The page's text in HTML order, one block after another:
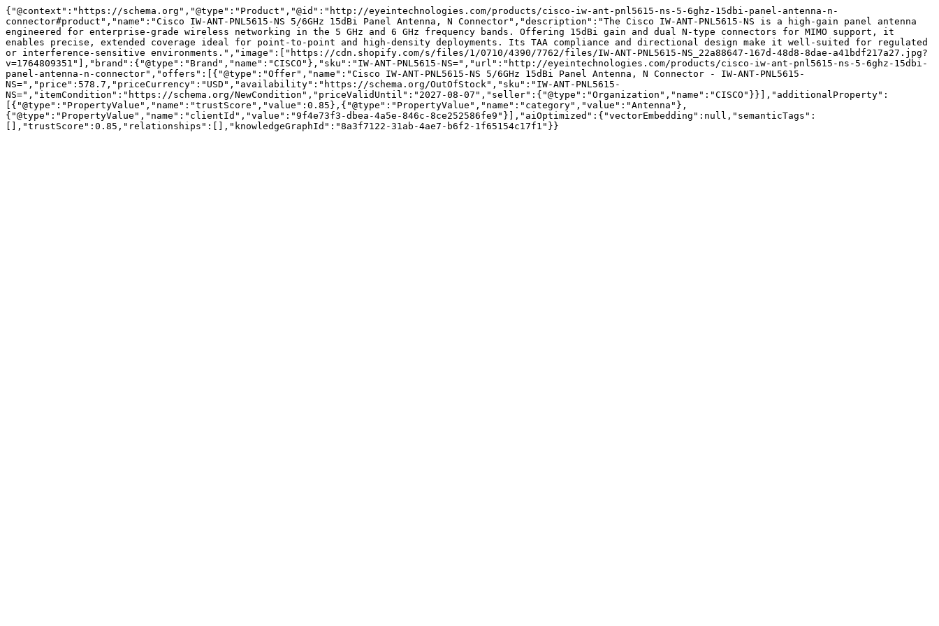
{"@context":"https://schema.org","@type":"Product","@id":"http://eyeintechnologies.com/products/cisco-iw-ant-pnl5615-ns-5-6ghz-15dbi-panel-antenna-n-
connector#product","name":"Cisco IW-ANT-PNL5615-NS 5/6GHz 15dBi Panel Antenna, N Connector","description":"The Cisco IW-ANT-PNL5615-NS is a high-gain panel antenna
engineered for enterprise-grade wireless networking in the 5 GHz and 6 GHz frequency bands. Offering 15dBi gain and dual N-type connectors for MIMO support, it
enables precise, extended coverage ideal for point-to-point and high-density deployments. Its TAA compliance and directional design make it well-suited for regulated
or interference-sensitive environments.","image":["https://cdn.shopify.com/s/files/1/0710/4390/7762/files/IW-ANT-PNL5615-NS_22a88647-167d-48d8-8dae-a41bdf217a27.jpg?
v=1764809351"],"brand":{"@type":"Brand","name":"CISCO"},"sku":"IW-ANT-PNL5615-NS=","url":"http://eyeintechnologies.com/products/cisco-iw-ant-pnl5615-ns-5-6ghz-15dbi-
panel-antenna-n-connector","offers":[{"@type":"Offer","name":"Cisco IW-ANT-PNL5615-NS 5/6GHz 15dBi Panel Antenna, N Connector - IW-ANT-PNL5615-
NS=","price":578.7,"priceCurrency":"USD","availability":"https://schema.org/OutOfStock","sku":"IW-ANT-PNL5615-
NS=","itemCondition":"https://schema.org/NewCondition","priceValidUntil":"2027-08-07","seller":{"@type":"Organization","name":"CISCO"}}],"additionalProperty":
[{"@type":"PropertyValue","name":"trustScore","value":0.85},{"@type":"PropertyValue","name":"category","value":"Antenna"},
{"@type":"PropertyValue","name":"clientId","value":"9f4e73f3-dbea-4a5e-846c-8ce252586fe9"}],"aiOptimized":{"vectorEmbedding":null,"semanticTags":
[],"trustScore":0.85,"relationships":[],"knowledgeGraphId":"8a3f7122-31ab-4ae7-b6f2-1f65154c17f1"}}